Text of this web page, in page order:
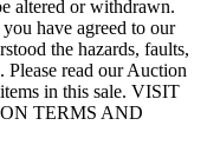
altered or withdrawn.
have agreed to our
the hazards, faults,
Please read our Auction
in this sale. VISIT
TERMS AND